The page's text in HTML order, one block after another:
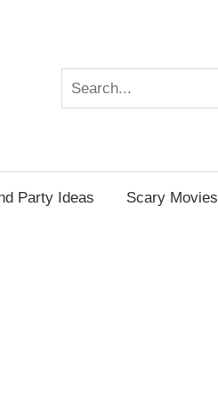
Search
Party Ideas Scary Movies